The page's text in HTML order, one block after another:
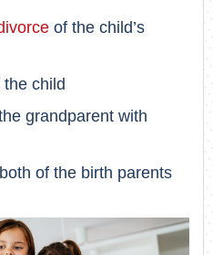
of the child’s
child
grandparent with
of the birth parents